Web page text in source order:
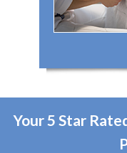
Your 5 Star